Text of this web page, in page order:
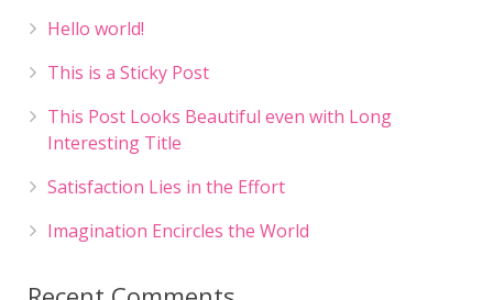
Hello world!
This is a Sticky Post
This Post Looks Beautiful even with Long
Interesting Title
Satisfaction Lies in the Effort
Imagination Encircles the World